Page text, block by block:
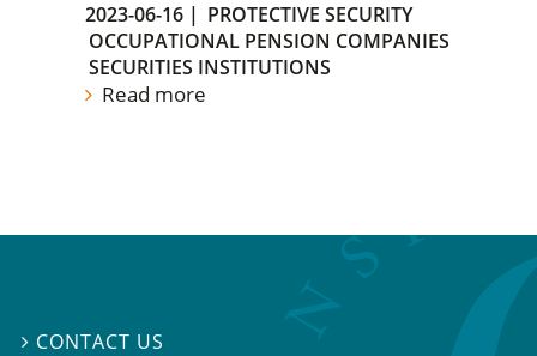
2023-06-16 | PROTECTIVE SECURITY
OCCUPATIONAL PENSION COMPANIES
SECURITIES INSTITUTIONS
Read more
 CONTACT US